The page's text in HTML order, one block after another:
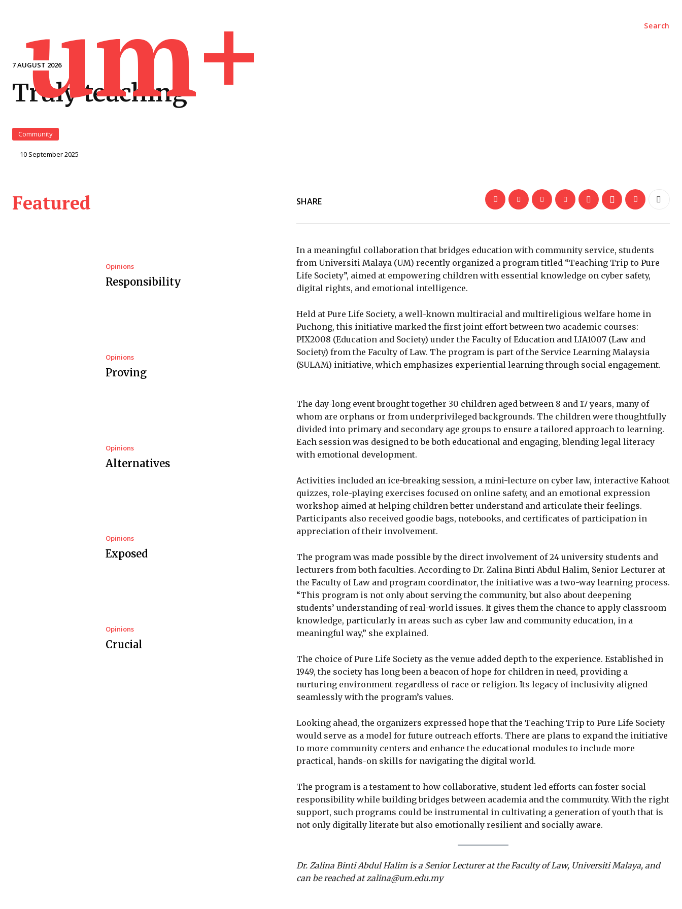
7 AUGUST 2026
um+ Search
Truly teaching
Community
10 September 2025
Featured
Opinions
Responsibility
Opinions
Proving
Opinions
Alternatives
Opinions
Exposed
Opinions
Crucial
SHARE
In a meaningful collaboration that bridges education with community service, students
from Universiti Malaya (UM) recently organized a program titled “Teaching Trip to Pure
Life Society”, aimed at empowering children with essential knowledge on cyber safety,
digital rights, and emotional intelligence.
Held at Pure Life Society, a well-known multiracial and multireligious welfare home in
Puchong, this initiative marked the first joint effort between two academic courses:
PIX2008 (Education and Society) under the Faculty of Education and LIA1007 (Law and
Society) from the Faculty of Law. The program is part of the Service Learning Malaysia
(SULAM) initiative, which emphasizes experiential learning through social engagement.
The day-long event brought together 30 children aged between 8 and 17 years, many of
whom are orphans or from underprivileged backgrounds. The children were thoughtfully
divided into primary and secondary age groups to ensure a tailored approach to learning.
Each session was designed to be both educational and engaging, blending legal literacy
with emotional development.
Activities included an ice-breaking session, a mini-lecture on cyber law, interactive Kahoot
quizzes, role-playing exercises focused on online safety, and an emotional expression
workshop aimed at helping children better understand and articulate their feelings.
Participants also received goodie bags, notebooks, and certificates of participation in
appreciation of their involvement.
The program was made possible by the direct involvement of 24 university students and
lecturers from both faculties. According to Dr. Zalina Binti Abdul Halim, Senior Lecturer at
the Faculty of Law and program coordinator, the initiative was a two-way learning process.
“This program is not only about serving the community, but also about deepening
students’ understanding of real-world issues. It gives them the chance to apply classroom
knowledge, particularly in areas such as cyber law and community education, in a
meaningful way,” she explained.
The choice of Pure Life Society as the venue added depth to the experience. Established in
1949, the society has long been a beacon of hope for children in need, providing a
nurturing environment regardless of race or religion. Its legacy of inclusivity aligned
seamlessly with the program’s values.
Looking ahead, the organizers expressed hope that the Teaching Trip to Pure Life Society
would serve as a model for future outreach efforts. There are plans to expand the initiative
to more community centers and enhance the educational modules to include more
practical, hands-on skills for navigating the digital world.
The program is a testament to how collaborative, student-led efforts can foster social
responsibility while building bridges between academia and the community. With the right
support, such programs could be instrumental in cultivating a generation of youth that is
not only digitally literate but also emotionally resilient and socially aware.
Dr. Zalina Binti Abdul Halim is a Senior Lecturer at the Faculty of Law, Universiti Malaya, and
can be reached at zalina@um.edu.my